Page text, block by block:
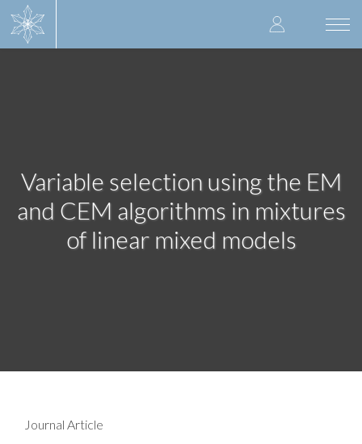
User
account
Variable selection using the EM
and CEM algorithms in mixtures
of linear mixed models
Journal Article